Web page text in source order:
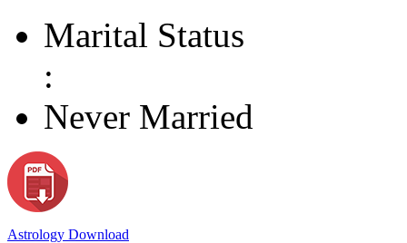
Marital Status
:
Never Married
Astrology Download